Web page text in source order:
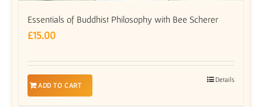
Essentials of Buddhist Philosophy with Bee Scherer
£15.00
ADD TO CART
Details